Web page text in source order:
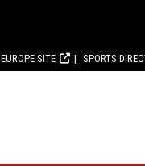
EUROPE SITE SPORTS